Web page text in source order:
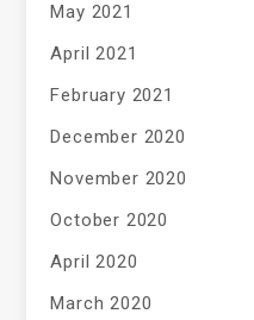
May 2021
April 2021
February 2021
December 2020
November 2020
October 2020
April 2020
March 2020